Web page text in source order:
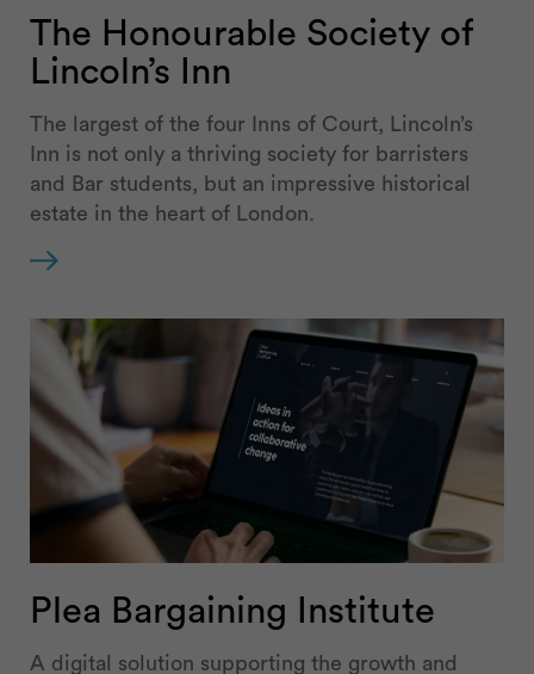
The Honourable Society of
Lincoln’s Inn
The largest of the four Inns of Court, Lincoln’s
Inn is not only a thriving society for barristers
and Bar students, but an impressive historical
estate in the heart of London.
Plea Bargaining Institute
A digital solution supporting the growth and